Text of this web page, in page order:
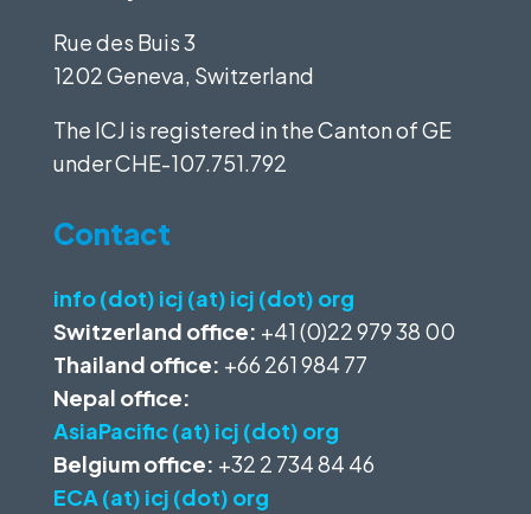
Rue des Buis 3
1202 Geneva, Switzerland
The ICJ is registered in the Canton of GE
underCHE-107.751.792
Contact
info (dot) icj (at) icj (dot) org
Switzerland office: +41 (0)22 979 38 00
Thailand office: +66 261 984 77
Nepal office:
AsiaPacific (at) icj (dot) org
Belgium office: +32 2 734 84 46
ECA (at) icj (dot) org